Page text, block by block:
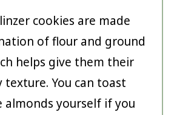
cookies are made
of flour and ground
helps give them their
texture. You can toast
almonds yourself if you